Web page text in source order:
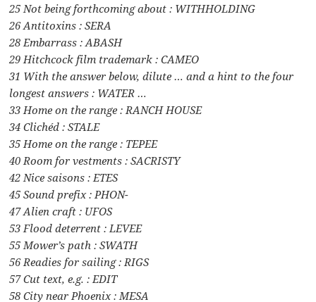
25 Not being forthcoming about : WITHHOLDING
26 Antitoxins : SERA
28 Embarrass : ABASH
29 Hitchcock film trademark : CAMEO
31 With the answer below, dilute … and a hint to the four
longest answers : WATER …
33 Home on the range : RANCH HOUSE
34 Clichéd : STALE
35 Home on the range : TEPEE
40 Room for vestments : SACRISTY
42 Nice saisons : ETES
45 Sound prefix : PHON-
47 Alien craft : UFOS
53 Flood deterrent : LEVEE
55 Mower’s path : SWATH
56 Readies for sailing : RIGS
57 Cut text, e.g. : EDIT
58 City near Phoenix : MESA